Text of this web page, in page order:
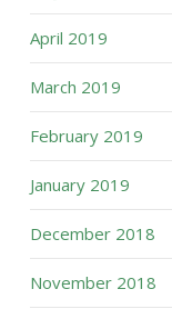
April 2019
March 2019
February 2019
January 2019
December 2018
November 2018